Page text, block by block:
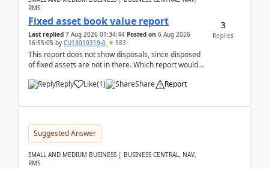
RMS
Fixed asset book value report
Last replied 7 Aug 2026 01:34:44 Posted on 6 Aug 2026
16:55:05 by CU13010319-0 583
This report does not show disposals, since disposed
of fixed assets are not in there. Which report would
Reply
Like(1) Share Report
3
Replies
Suggested Answer
SMALL AND MEDIUM BUSINESS | BUSINESS CENTRAL, NAV,
RMS